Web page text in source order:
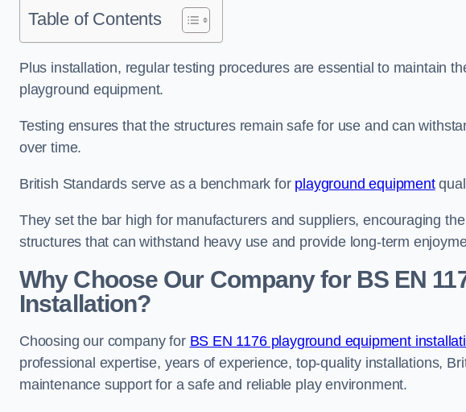
Table of Contents
Plus installation, regular testing procedures are essential to maintain
playground equipment.
Testing ensures that the structures remain safe for use and can
over time.
British Standards serve as a benchmark for playground equipment
They set the bar high for manufacturers and suppliers, encouraging
structures that can withstand heavy use and provide long-term
Why Choose Our Company for BS EN
Installation?
Choosing our company for BS EN 1176 playground equipment
professional expertise, years of experience, top-quality installations,
maintenance support for a safe and reliable play environment.